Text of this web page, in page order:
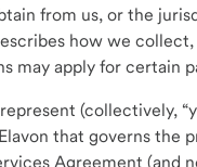
from us, or the
how we
may apply for certain
(collectively,
that governs the
Agreement (and